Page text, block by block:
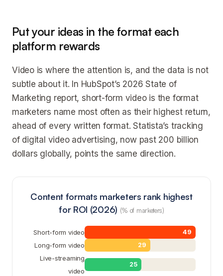
Put your ideas in the format each
platform rewards
Video is where the attention is, and the data is not
subtle about it. In HubSpot’s 2026 State of
Marketing report, short-form video is the format
marketers name most often as their highest return,
ahead of every written format. Statista’s tracking
of digital video advertising, now past 200 billion
dollars globally, points the same direction.
Content formats marketers rank highest
for ROI (2026) (% of marketers)
Short-form video 49
Long-form video 29
Live-streaming
video
25